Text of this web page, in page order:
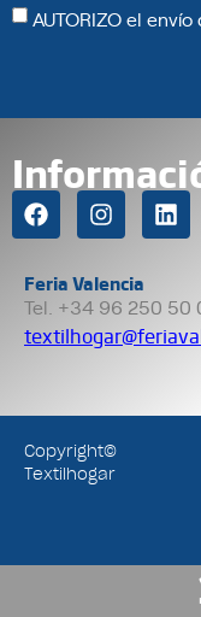
AUTORIZO el
Feria Valencia
Tel. +34 96 250 50
Copyright©
Textilhogar